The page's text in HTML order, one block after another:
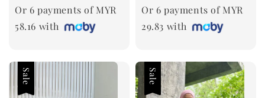
Or 6 payments of MYR
58.16 with
Or 6 payments of MYR
29.83 with
Sale Sale